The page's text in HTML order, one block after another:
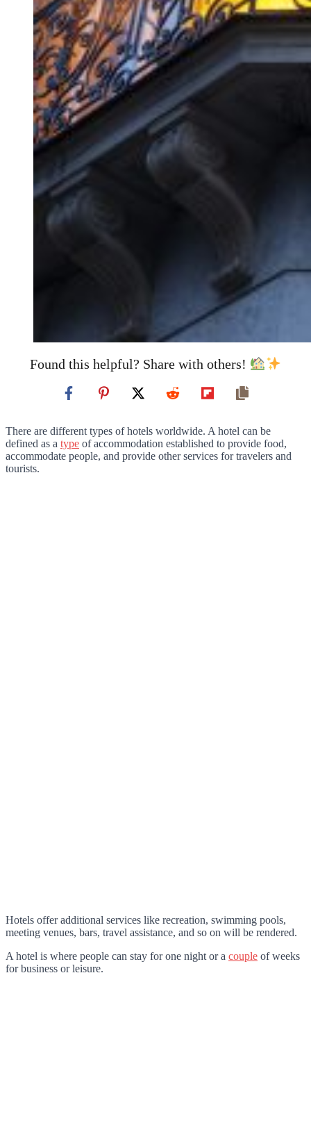
Found this helpful? Share with others!
There are different types of hotels worldwide. A hotel can be
defined as a type of accommodation established to provide food,
accommodate people, and provide other services for travelers and
tourists.
Hotels offer additional services like recreation, swimming pools,
meeting venues, bars, travel assistance, and so on will be rendered.
A hotel is where people can stay for one night or a couple of weeks
for business or leisure.